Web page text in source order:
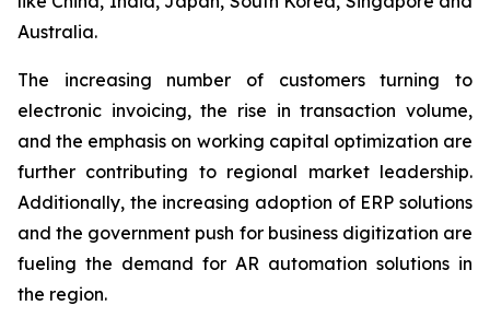
Australia.
The increasing number of customers turning to
electronic invoicing, the rise in transaction volume,
and the emphasis on working capital optimization are
further contributing to regional market leadership.
Additionally, the increasing adoption of ERP solutions
and the government push for business digitization are
fueling the demand for AR automation solutions in
the region.